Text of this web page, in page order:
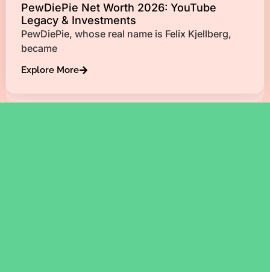
PewDiePie Net Worth 2026: YouTube
Legacy & Investments
PewDiePie, whose real name is Felix Kjellberg,
became
Explore More